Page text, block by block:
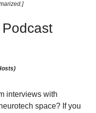
interviews with
space? If you